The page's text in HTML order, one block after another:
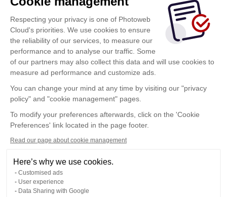
Respecting your privacy is one of Photoweb
Cloud's priorities. We use cookies to ensure
the reliability of our services, to measure our
performance and to analyse our traffic. Some
of our partners may also collect this data and will use cookies to
measure ad performance and customize ads.
You can change your mind at any time by visiting our "privacy
policy" and "cookie management" pages.
To modify your preferences afterwards, click on the 'Cookie
Preferences' link located in the page footer.
Read our page about cookie management
Here’s why we use cookies.
Customised ads
User experience
Data Sharing with Google